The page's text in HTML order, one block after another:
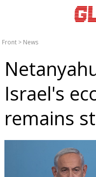
Front > News
Israel's
remains